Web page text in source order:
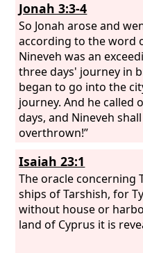
one to his neighbor
his brother, ‘What has
answered?’ or ‘What
spoken?’ But ‘the
you shall mention no
burden is every man's
you pervert the words
God, theLordof hosts,
you shall say to the
theLordspoken?’
Jonah 3:3-4
So Jonah arose and
according to the word
Nineveh was an
three days' journey in
began to go into the
journey. And he called
days, and Nineveh
overthrown!”
Isaiah 23:1
The oracle concerning
ships of Tarshish, for
without house or
land of Cyprus it is